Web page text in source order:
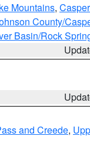
Mountains,
County/
Basin/Rock
and Creede,